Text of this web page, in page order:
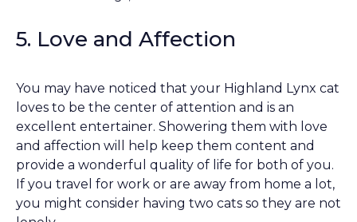
5. Love and Affection
You may have noticed that your Highland Lynx cat
loves to be the center of attention and is an
excellent entertainer. Showering them with love
and affection will help keep them content and
provide a wonderful quality of life for both of you.
If you travel for work or are away from home a lot,
you might consider having two cats so they are not